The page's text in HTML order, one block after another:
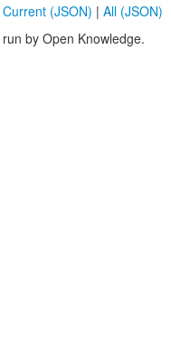
Current (JSON) | All (JSON)
run by Open Knowledge.